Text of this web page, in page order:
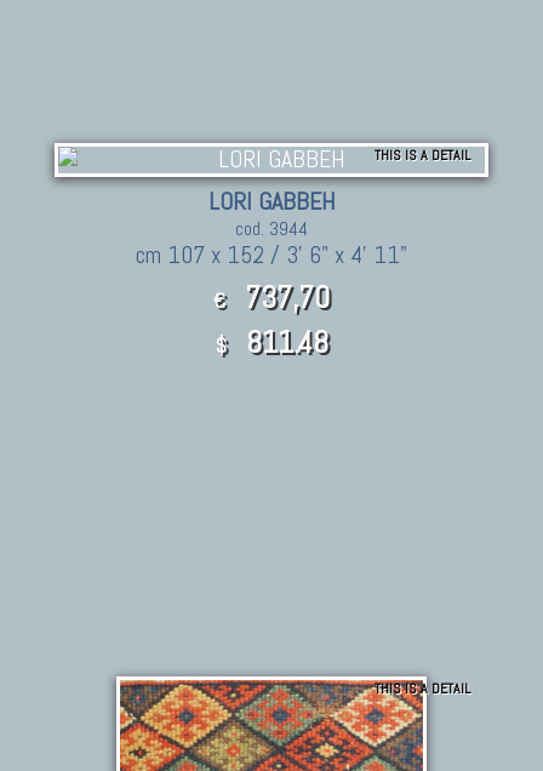
THIS IS A DETAIL
LORI GABBEH
cod. 3944
cm 107 x 152 / 3' 6" x 4' 11"
€ 737,70
$ 811.48
THIS IS A DETAIL